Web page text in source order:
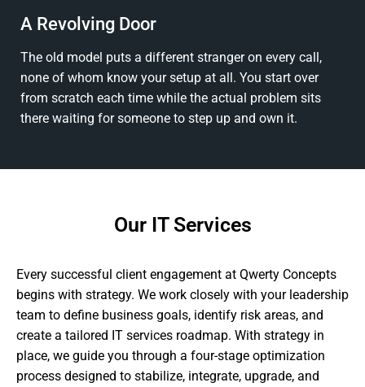
A Revolving Door
The old model puts a different stranger on every call,
none of whom know your setup at all. You start over
from scratch each time while the actual problem sits
there waiting for someone to step up and own it.
Our IT Services
Every successful client engagement at Qwerty Concepts
begins with strategy. We work closely with your leadership
team to define business goals, identify risk areas, and
create a tailored IT services roadmap. With strategy in
place, we guide you through a four-stage optimization
process designed to stabilize, integrate, upgrade, and